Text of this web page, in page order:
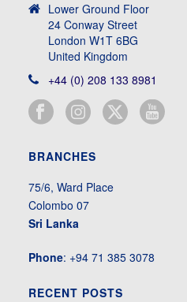
Lower Ground Floor
24 Conway Street
London W1T 6BG
United Kingdom
+44 (0) 208 133 8981
BRANCHES
75/6, Ward Place
Colombo 07
Sri Lanka
Phone: +94 71 385 3078
RECENT POSTS